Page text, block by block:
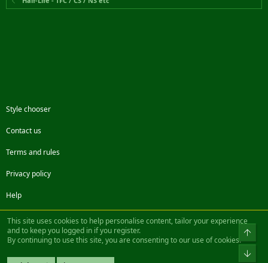
Style chooser
Contact us
Terms and rules
Privacy policy
Help
FacebookTwitterSteamContact us
Community platform by XenForo® © 2010-2022 XenForo Ltd.
Design by:Pixel Exit
This site uses cookies to help personalise content, tailor your experience
and to keep you logged in if you register.
By continuing to use this site, you are consenting to our use of cookies.
Top